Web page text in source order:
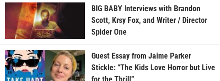
BIG BABY Interviews with Brandon
Scott, Krsy Fox, and Writer / Director
Spider One
Guest Essay from Jaime Parker
Stickle: “The Kids Love Horror but Live